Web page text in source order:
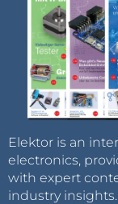
Elektor is an
electronics,
with expert
industry